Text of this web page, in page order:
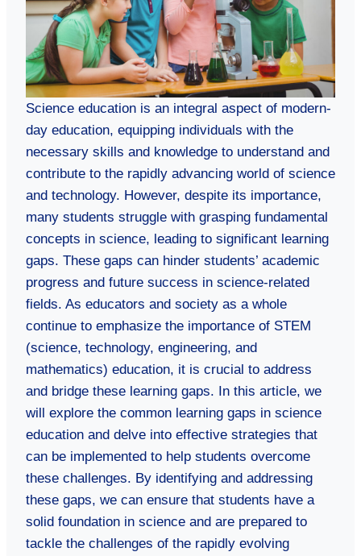
Science education is an integral aspect of modern-
day education, equipping individuals with the
necessary skills and knowledge to understand and
contribute to the rapidly advancing world of science
and technology. However, despite its importance,
many students struggle with grasping fundamental
concepts in science, leading to significant learning
gaps. These gaps can hinder students’ academic
progress and future success in science-related
fields. As educators and society as a whole
continue to emphasize the importance of STEM
(science, technology, engineering, and
mathematics) education, it is crucial to address
and bridge these learning gaps. In this article, we
will explore the common learning gaps in science
education and delve into effective strategies that
can be implemented to help students overcome
these challenges. By identifying and addressing
these gaps, we can ensure that students have a
solid foundation in science and are prepared to
tackle the challenges of the rapidly evolving